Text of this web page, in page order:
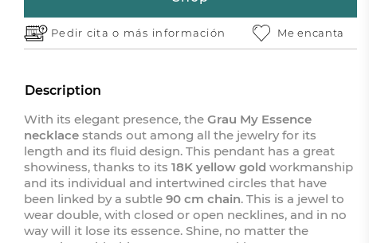
Pedir cita o más información Me encanta
Description
With its elegant presence, theGrau My Essence
necklace stands out among all the jewelry for its
length and its fluid design. This pendant has a great
showiness, thanks to its 18K yellow gold workmanship
and its individual and intertwined circles that have
been linked by a subtle90 cm chain. This is a jewel to
wear double, with closed or open necklines, and in no
way will it lose its essence. Shine, no matter the